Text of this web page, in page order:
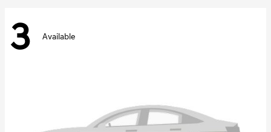
3 Available